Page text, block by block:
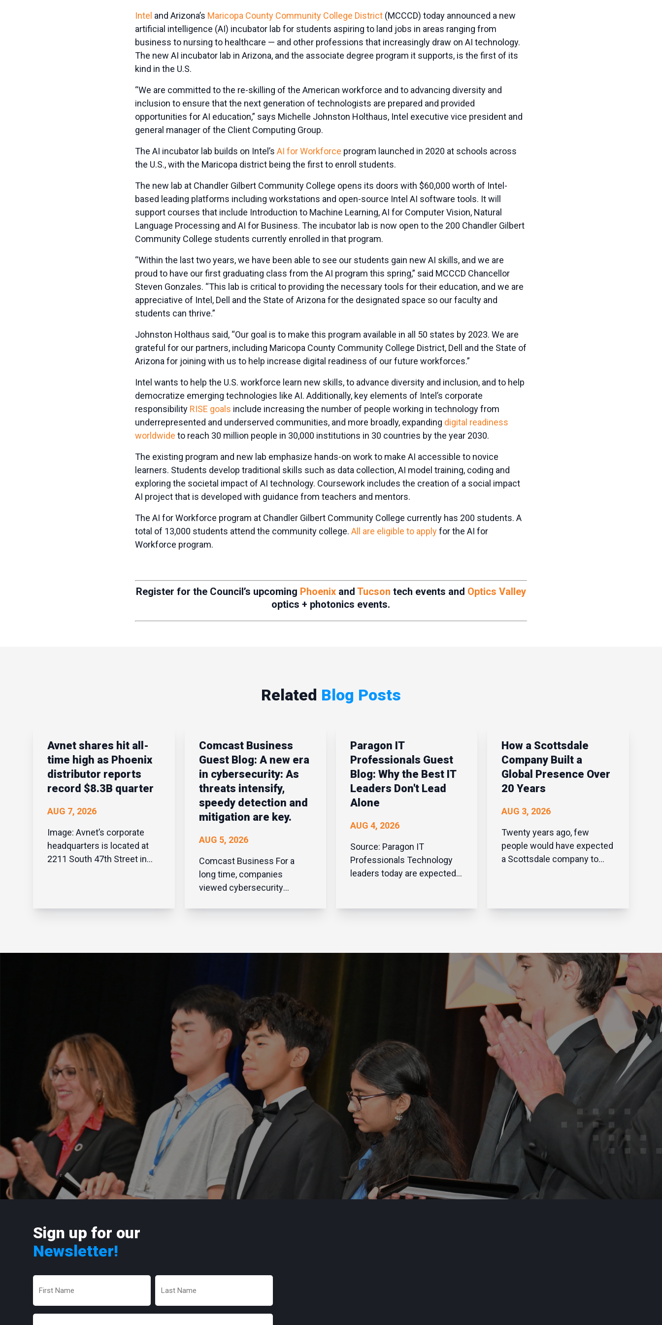
Intel and Arizona’s Maricopa County Community College District(MCCCD) today announced a new
artificial intelligence (AI) incubator lab for students aspiring to land jobs in areas ranging from
business to nursing to healthcare — and other professions that increasingly draw on AI technology.
The new AI incubator lab in Arizona, and the associate degree program it supports, is the first of its
kind in the U.S.
“We are committed to the re-skilling of the American workforce and to advancing diversity and
inclusion to ensure that the next generation of technologists are prepared and provided
opportunities for AI education,” says Michelle Johnston Holthaus, Intel executive vice president and
general manager of the Client Computing Group.
The AI incubator lab builds on Intel’s AI for Workforce program launched in 2020 at schools across
the U.S., with the Maricopa district being the first to enroll students.
The new lab at Chandler Gilbert Community College opens its doors with $60,000 worth of Intel-
based leading platforms including workstations and open-source Intel AI software tools. It will
support courses that include Introduction to Machine Learning, AI for Computer Vision, Natural
Language Processing and AI for Business. The incubator lab is now open to the 200 Chandler Gilbert
Community College students currently enrolled in that program.
“Within the last two years, we have been able to see our students gain new AI skills, and we are
proud to have our first graduating class from the AI program this spring,” said MCCCD Chancellor
Steven Gonzales. “This lab is critical to providing the necessary tools for their education, and we are
appreciative of Intel, Dell and the State of Arizona for the designated space so our faculty and
students can thrive.”
Johnston Holthaus said, “Our goal is to make this program available in all 50 states by 2023. We are
grateful for our partners, including Maricopa County Community College District, Dell and the State of
Arizona for joining with us to help increase digital readiness of our future workforces.”
Intel wants to help the U.S. workforce learn new skills, to advance diversity and inclusion, and to help
democratize emerging technologies like AI. Additionally, key elements of Intel’s corporate
responsibility RISE goals include increasing the number of people working in technology from
underrepresented and underserved communities, and more broadly, expanding digital readiness
worldwide to reach 30 million people in 30,000 institutions in 30 countries by the year 2030.
The existing program and new lab emphasize hands-on work to make AI accessible to novice
learners. Students develop traditional skills such as data collection, AI model training, coding and
exploring the societal impact of AI technology. Coursework includes the creation of a social impact
AI project that is developed with guidance from teachers and mentors.
The AI for Workforce program at Chandler Gilbert Community College currently has 200 students. A
total of 13,000 students attend the community college. All are eligible to applyfor the AI for
Workforce program.
Register for the Council’s upcoming Phoenixand Tucson tech events and Optics Valley
optics + photonics events.
Related Blog Posts
Avnet shares hit all-
time high as Phoenix
distributor reports
record $8.3B quarter
AUG 7, 2026
Image: Avnet’s corporate
headquarters is located at
2211 South 47th Street in
distributor reported record-
Comcast Business
Guest Blog: A new era
in cybersecurity: As
threats intensify,
speedy detection and
mitigation are key.
AUG 5, 2026
Comcast Business For a
long time, companies
viewed cybersecurity
networks in hopes of
network perimeter was
clearly defined and confined,
that strateg...
Paragon IT
Professionals Guest
Blog: Why the Best IT
Leaders Don't Lead
Alone
AUG 4, 2026
Source: Paragon IT
Professionals Technology
leaders today are expected
drivers of innovation – all
cybersecurity, AI adoption,
How a Scottsdale
Company Built a
Global Presence Over
20 Years
AUG 3, 2026
Twenty years ago, few
people would have expected
a Scottsdale company to
started as a focused effort
to help financial institu...
Sign up for our
Newsletter!